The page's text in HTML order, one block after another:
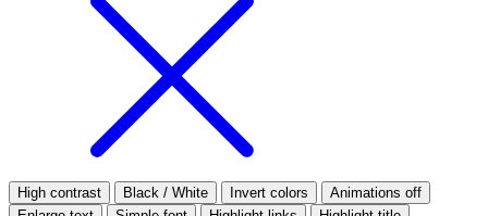
High contrast Black / White Invert colors
Animations off